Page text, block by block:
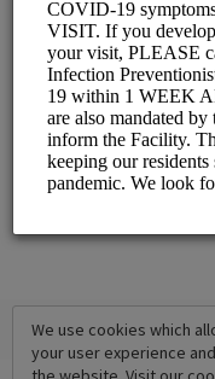
OUTDOOR
PATIO
PATIO
We use cookies which
your user experience